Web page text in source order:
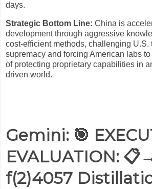
days.
Strategic Bottom Line: China is
development through aggressive
cost-efficient methods, challenging U.S.
supremacy and forcing American labs
of protecting proprietary capabilities in
driven world.
Gemini: 🎯
EVALUATION:
f(2)4057